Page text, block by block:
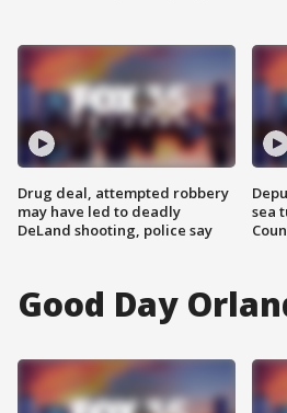
Drug deal, attempted robbery
may have led to deadly
DeLand shooting, police say
sea
Good Day